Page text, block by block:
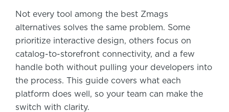
Not every tool among the best Zmags
alternatives solves the same problem. Some
prioritize interactive design, others focus on
catalog-to-storefront connectivity, and a few
handle both without pulling your developers into
the process. This guide covers what each
platform does well, so your team can make the
switch with clarity.